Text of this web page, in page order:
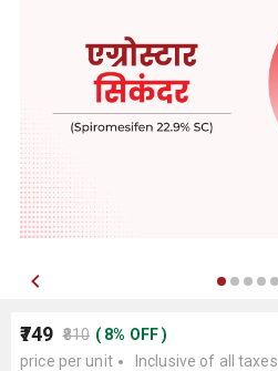
₹749 ₹810 ( 8% OFF)
price per unit
Inclusive of all taxes